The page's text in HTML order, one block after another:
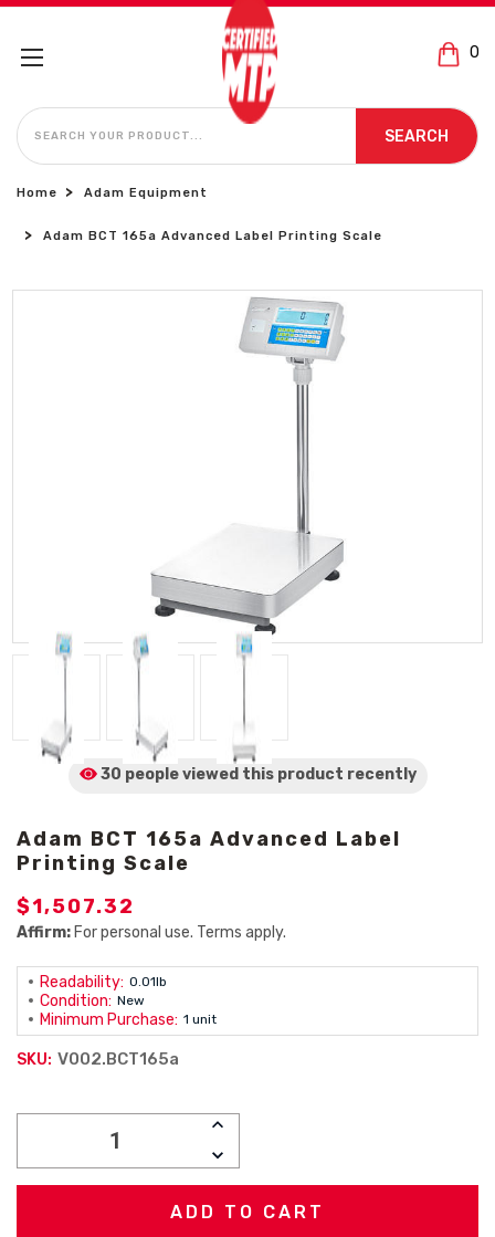
0
SEARCH
SEARCH
Home Adam Equipment
Adam BCT 165a Advanced Label Printing Scale
30 people viewed this product recently
Adam BCT 165a Advanced Label
Printing Scale
$1,507.32
Affirm: For personal use. Terms apply.
Readability: 0.01lb
Condition: New
Minimum Purchase: 1 unit
SKU: V002.BCT165a
INCREASE
DECREASE
QUANTITY: